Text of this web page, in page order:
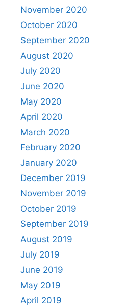
November 2020
October 2020
September 2020
August 2020
July 2020
June 2020
May 2020
April 2020
March 2020
February 2020
January 2020
December 2019
November 2019
October 2019
September 2019
August 2019
July 2019
June 2019
May 2019
April 2019